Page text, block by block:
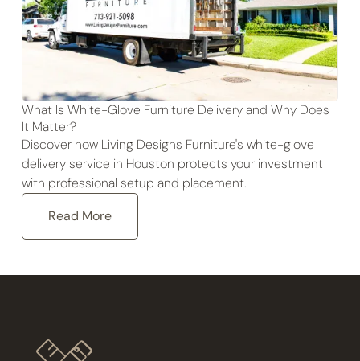
What Is White-Glove Furniture Delivery and Why Does
It Matter?
Discover how Living Designs Furniture's white-glove
delivery service in Houston protects your investment
with professional setup and placement.
Read More